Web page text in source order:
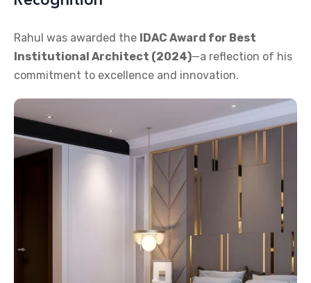
Rahul was awarded the
IDAC Award for Best
Institutional Architect (2024)—a reflection of his
commitment to excellence and innovation.